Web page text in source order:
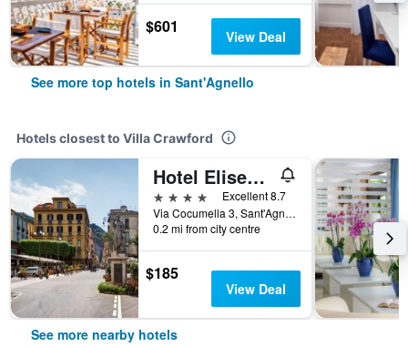
$601 View Deal
See more top hotels in Sant'Agnello
Hotels closest to Villa Crawford
Hotel Eliseo Park's
4 stars
Excellent 8.7
Via Cocumella 3, Sant'Agnello, Naples, Italy
0.2 mi from city centre
$185
View Deal
See more nearby hotels